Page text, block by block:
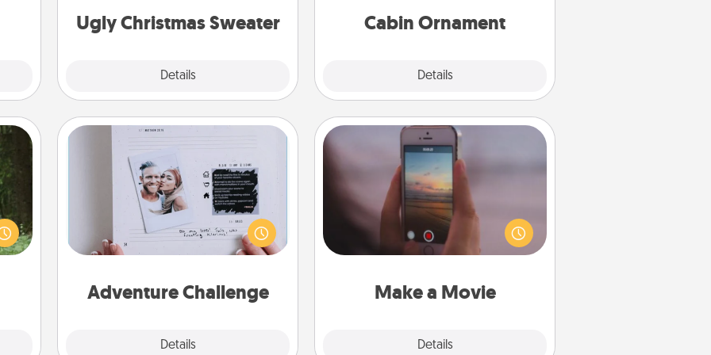
Ugly Christmas Sweater
Details
Cabin Ornament
Details
an
Adventure Challenge
Details
Looking for a fun adventure that
work even when "stay at home"
orders are in effect? Here's one
tailor-made for you and your loved
Make a Movie
Details
Make a Movie
Record your own short adventure or
funny skit with your family or special
someone. Start small or go big—but
either way, Canva makes it easy to
Quality Time..